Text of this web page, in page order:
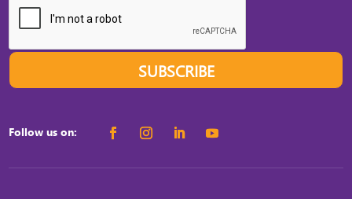
SUBSCRIBE
Follow us on: